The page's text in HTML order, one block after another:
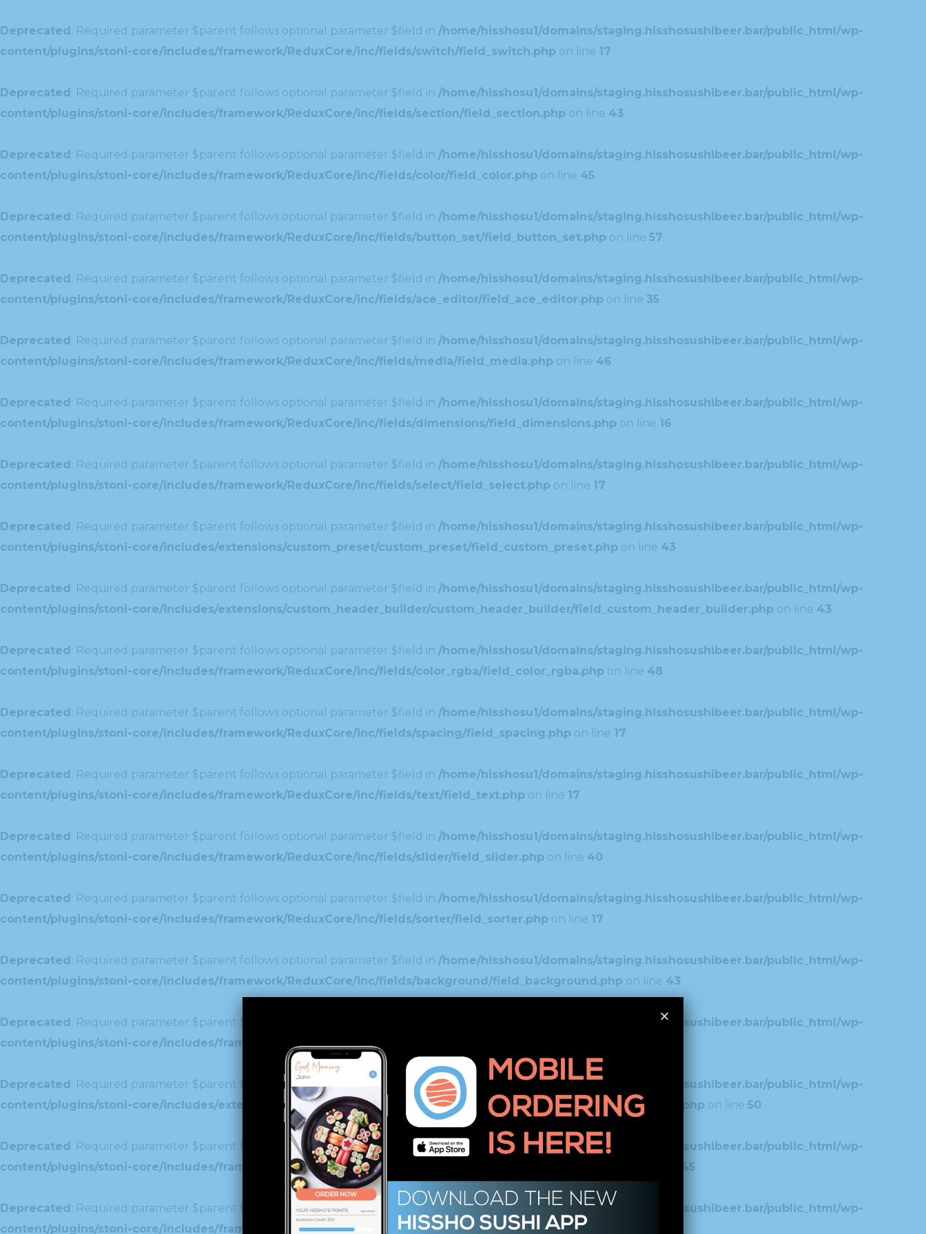
Deprecated: Required parameter $parent follows optional parameter $field in /home/hisshosu1/domains/staging.hisshosushibeer.bar/public_html/wp-
content/plugins/stoni-core/includes/framework/ReduxCore/inc/fields/switch/field_switch.php on line 17
Deprecated: Required parameter $parent follows optional parameter $field in /home/hisshosu1/domains/staging.hisshosushibeer.bar/public_html/wp-
content/plugins/stoni-core/includes/framework/ReduxCore/inc/fields/section/field_section.php on line 43
Deprecated: Required parameter $parent follows optional parameter $field in /home/hisshosu1/domains/staging.hisshosushibeer.bar/public_html/wp-
content/plugins/stoni-core/includes/framework/ReduxCore/inc/fields/color/field_color.php on line 45
Deprecated: Required parameter $parent follows optional parameter $field in /home/hisshosu1/domains/staging.hisshosushibeer.bar/public_html/wp-
content/plugins/stoni-core/includes/framework/ReduxCore/inc/fields/button_set/field_button_set.php on line 57
Deprecated: Required parameter $parent follows optional parameter $field in /home/hisshosu1/domains/staging.hisshosushibeer.bar/public_html/wp-
content/plugins/stoni-core/includes/framework/ReduxCore/inc/fields/ace_editor/field_ace_editor.php on line 35
Deprecated: Required parameter $parent follows optional parameter $field in /home/hisshosu1/domains/staging.hisshosushibeer.bar/public_html/wp-
content/plugins/stoni-core/includes/framework/ReduxCore/inc/fields/media/field_media.php on line 46
Deprecated: Required parameter $parent follows optional parameter $field in /home/hisshosu1/domains/staging.hisshosushibeer.bar/public_html/wp-
content/plugins/stoni-core/includes/framework/ReduxCore/inc/fields/dimensions/field_dimensions.php on line 16
Deprecated: Required parameter $parent follows optional parameter $field in /home/hisshosu1/domains/staging.hisshosushibeer.bar/public_html/wp-
content/plugins/stoni-core/includes/framework/ReduxCore/inc/fields/select/field_select.php on line 17
Deprecated: Required parameter $parent follows optional parameter $field in /home/hisshosu1/domains/staging.hisshosushibeer.bar/public_html/wp-
content/plugins/stoni-core/includes/extensions/custom_preset/custom_preset/field_custom_preset.php on line 43
Deprecated: Required parameter $parent follows optional parameter $field in /home/hisshosu1/domains/staging.hisshosushibeer.bar/public_html/wp-
content/plugins/stoni-core/includes/extensions/custom_header_builder/custom_header_builder/field_custom_header_builder.php on line 43
Deprecated: Required parameter $parent follows optional parameter $field in /home/hisshosu1/domains/staging.hisshosushibeer.bar/public_html/wp-
content/plugins/stoni-core/includes/framework/ReduxCore/inc/fields/color_rgba/field_color_rgba.php on line 48
Deprecated: Required parameter $parent follows optional parameter $field in /home/hisshosu1/domains/staging.hisshosushibeer.bar/public_html/wp-
content/plugins/stoni-core/includes/framework/ReduxCore/inc/fields/spacing/field_spacing.php on line 17
Deprecated: Required parameter $parent follows optional parameter $field in /home/hisshosu1/domains/staging.hisshosushibeer.bar/public_html/wp-
content/plugins/stoni-core/includes/framework/ReduxCore/inc/fields/text/field_text.php on line 17
Deprecated: Required parameter $parent follows optional parameter $field in /home/hisshosu1/domains/staging.hisshosushibeer.bar/public_html/wp-
content/plugins/stoni-core/includes/framework/ReduxCore/inc/fields/slider/field_slider.php on line 40
Deprecated: Required parameter $parent follows optional parameter $field in /home/hisshosu1/domains/staging.hisshosushibeer.bar/public_html/wp-
content/plugins/stoni-core/includes/framework/ReduxCore/inc/fields/sorter/field_sorter.php on line 17
Deprecated: Required parameter $parent follows optional parameter $field in /home/hisshosu1/domains/staging.hisshosushibeer.bar/public_html/wp-
content/plugins/stoni-core/includes/framework/ReduxCore/inc/fields/background/field_background.php on line 43
Deprecated: Required parameter $parent follows optional parameter $field in
/home/hisshosu1/domains/staging.hisshosushibeer.bar/public_html/wp-
content/plugins/stoni-core/includes/framework/ReduxCore/inc/fields/spinner/field_spinner.php
Deprecated: Required parameter $parent follows optional parameter $field in/home/hisshosu1/domains/staging.hisshosushibeer.bar/public_html/wp-
content/plugins/stoni-core/includes/extensions/custom_typography/custom_typography/field_custom_typography.php on line 50
Deprecated: Required parameter $parent follows optional parameter $field in/home/hisshosu1/domains/staging.hisshosushibeer.bar/public_html/wp-
content/plugins/stoni-core/includes/framework/ReduxCore/inc/fields/image_select/field_image_select.php
45
Deprecated: Required parameter $parent follows optional parameter $field in /home/hisshosu1/domains/staging.hisshosushibeer.bar/public_html/wp-
content/plugins/stoni-core/includes/framework/ReduxCore/inc/fields/editor/field_editor.phpon line